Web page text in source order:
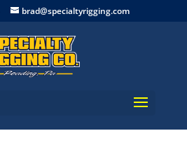
brad@specialtyrigging.com